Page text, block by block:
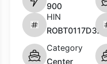
900
HIN
ROBT0117D323
Category
Center